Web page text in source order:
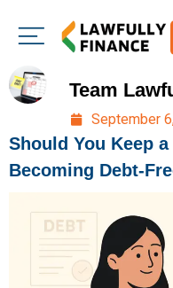
Team
September
Should You Keep
Becoming Debt-